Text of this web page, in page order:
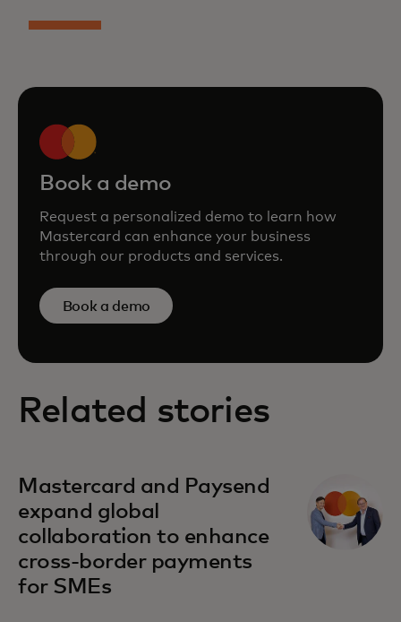
Book a demo
Request a personalized demo to learn how
Mastercard can enhance your business
through our products and services.
Book a demo
Related stories
Mastercard and Paysend
expand global
collaboration to enhance
cross-border payments
for SMEs